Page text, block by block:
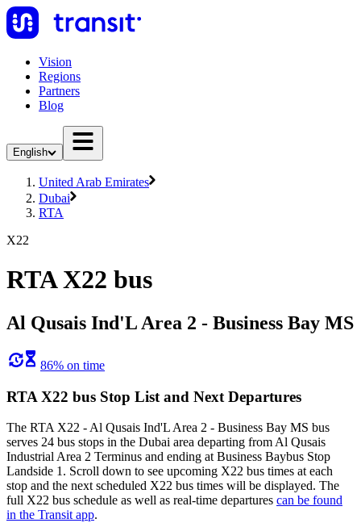
Vision
Regions
Partners
Blog
English
United Arab Emirates
Dubai
RTA
X22
RTA X22 bus
Al Qusais Ind'L Area 2 - Business Bay MS
86% on time
RTA X22 bus Stop List and Next Departures
The RTA X22 - Al Qusais Ind'L Area 2 - Business Bay MS bus
serves 24 bus stops in the Dubai area departing from Al Qusais
Industrial Area 2 Terminus and ending at Business Baybus Stop
Landside 1. Scroll down to see upcoming X22 bus times at each
stop and the next scheduled X22 bus times will be displayed. The
full X22 bus schedule as well as real-time departures can be found
in the Transit app.